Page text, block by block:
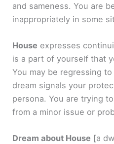
and sameness. You are
inappropriately in some
House expresses
is a part of yourself that
You may be regressing
dream signals your
persona. You are trying
from a minor issue or
Dream about House [a